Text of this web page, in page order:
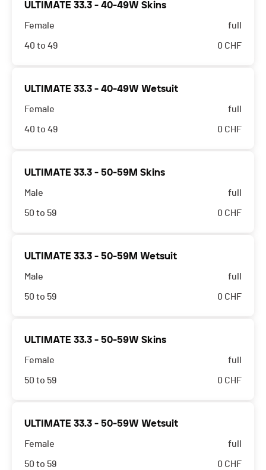
ULTIMATE 33.3 - 40-49W Skins
Female
40 to 49
full
0 CHF
ULTIMATE 33.3 - 40-49W Wetsuit
Female
40 to 49
full
0 CHF
ULTIMATE 33.3 - 50-59M Skins
Male
50 to 59
full
0 CHF
ULTIMATE 33.3 - 50-59M Wetsuit
Male
50 to 59
full
0 CHF
ULTIMATE 33.3 - 50-59W Skins
Female
50 to 59
full
0 CHF
ULTIMATE 33.3 - 50-59W Wetsuit
Female
50 to 59
full
0 CHF